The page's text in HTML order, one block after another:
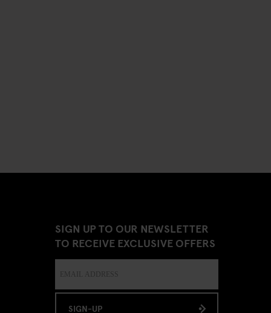
SIGN UP TO OUR NEWSLETTER
TO RECEIVE EXCLUSIVE OFFERS
SIGN-UP